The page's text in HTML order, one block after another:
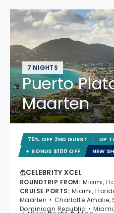
7 NIGHTS
Puerto
Maarten
75% OFF 2ND GUEST
UP
+ BONUS $100 OFF
NEW
CELEBRITY XCEL
ROUNDTRIP FROM: Miami,
CRUISE PORTS: Miami,
Maarten
Charlotte Amalie,
Dominican Republic